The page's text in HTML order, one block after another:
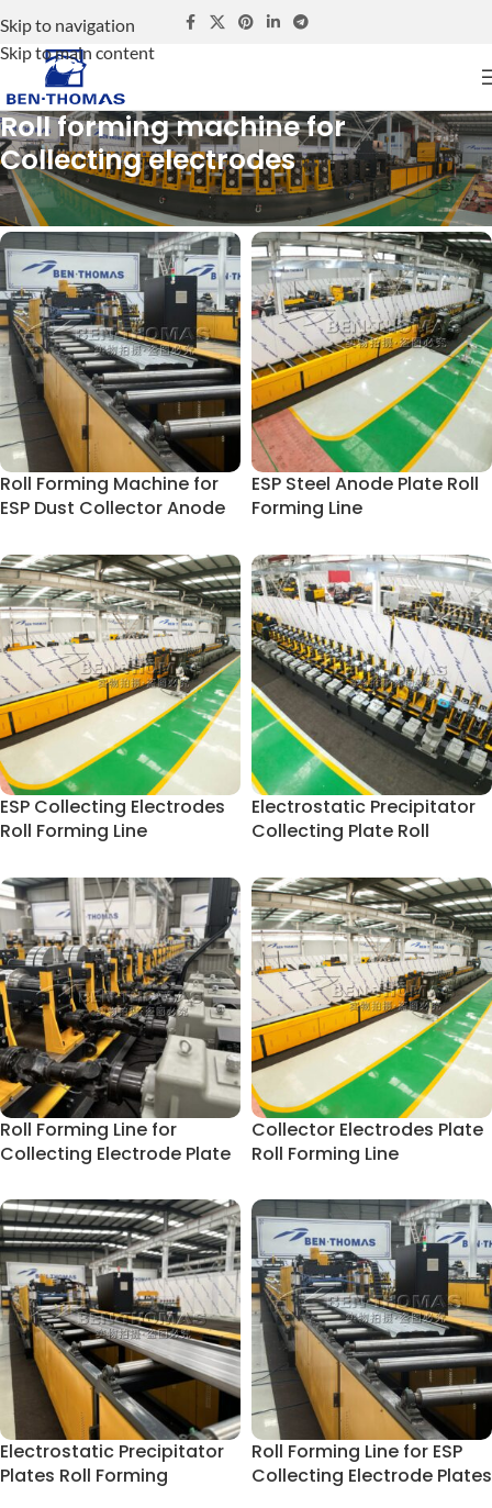
Skip to navigation
Skip to main content
Roll forming machine for
Collecting electrodes
Home Roll forming machine for Collecting electrodes
Roll Forming Machine for
ESP Dust Collector Anode
ESP Steel Anode Plate Roll
Forming Line
ESP Collecting Electrodes
Roll Forming Line
Electrostatic Precipitator
Collecting Plate Roll
Roll Forming Line for
Collecting Electrode Plate
Collector Electrodes Plate
Roll Forming Line
Electrostatic Precipitator
Plates Roll Forming
Roll Forming Line for ESP
Collecting Electrode Plates